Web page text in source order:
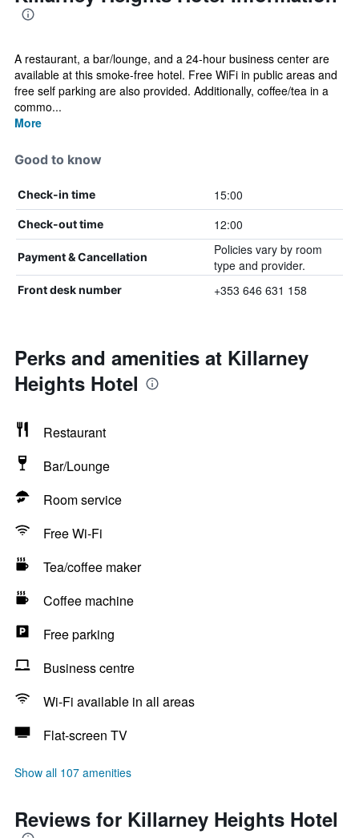
A restaurant, a bar/lounge, and a 24-hour business center are
available at this smoke-free hotel. Free WiFi in public areas and
free self parking are also provided. Additionally, coffee/tea in a
commo...
More
Good to know
Check-in time 15:00
Check-out time 12:00
Payment & Cancellation
Policies vary by room
type and provider.
Front desk number +353 646 631 158
Perks and amenities at Killarney
Heights Hotel
Restaurant
Bar/Lounge
Room service
Free Wi-Fi
Tea/coffee maker
Coffee machine
Free parking
Business centre
Wi-Fi available in all areas
Flat-screen TV
Show all 107 amenities
Reviews for Killarney Heights Hotel